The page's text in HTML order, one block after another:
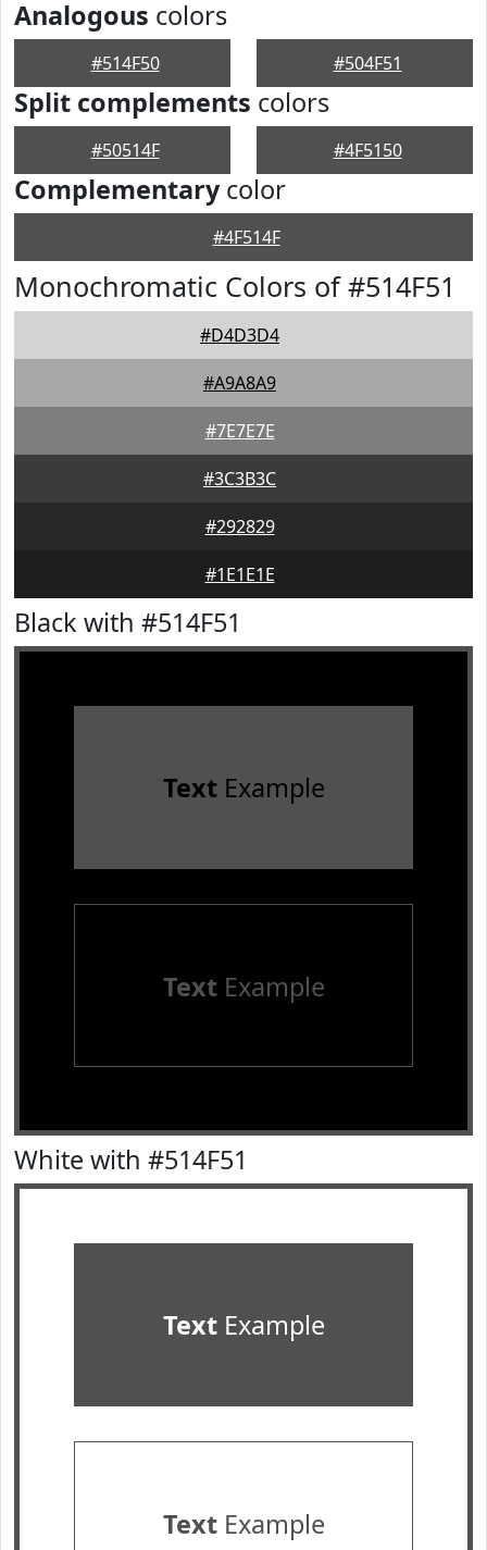
Analogous colors
#514F50 #504F51
Split complements colors
#50514F #4F5150
Complementarycolor
#4F514F
Monochromatic Colors of #514F51
#D4D3D4
#A9A8A9
#7E7E7E
#3C3B3C
#292829
#1E1E1E
Black with #514F51
TextExample
TextExample
White with #514F51
TextExample
TextExample